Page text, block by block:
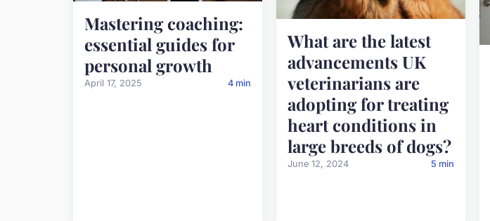
Mastering coaching:
essential guides for
personal growth
April 17, 2025 4 min
What are the latest
advancements UK
veterinarians are
adopting for treating
heart conditions in
large breeds of dogs?
June 12, 2024 5 min